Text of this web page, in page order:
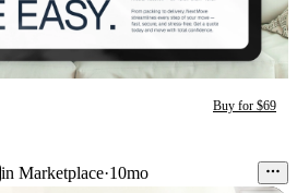
Buy for $69
in Marketplace·10mo